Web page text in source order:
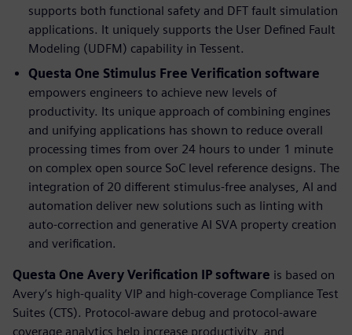
supports both functional safety and DFT fault simulation
applications. It uniquely supports the User Defined Fault
Modeling (UDFM) capability in Tessent.
Questa One Stimulus Free Verification software
empowers engineers to achieve new levels of
productivity. Its unique approach of combining engines
and unifying applications has shown to reduce overall
processing times from over 24 hours to under 1 minute
on complex open source SoC level reference designs. The
integration of 20 different stimulus-free analyses, AI and
automation deliver new solutions such as linting with
auto-correction and generative AI SVA property creation
and verification.
Questa One Avery Verification IP software is based on
Avery’s high-quality VIP and high-coverage Compliance Test
Suites (CTS). Protocol-aware debug and protocol-aware
coverage analytics help increase productivity, and